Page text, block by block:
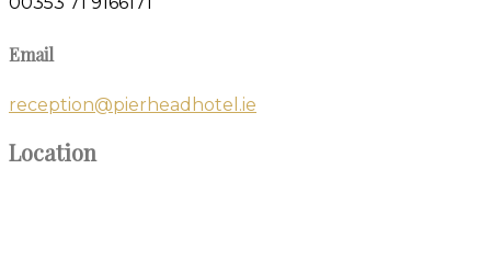
Email
reception@pierheadhotel.ie
Location